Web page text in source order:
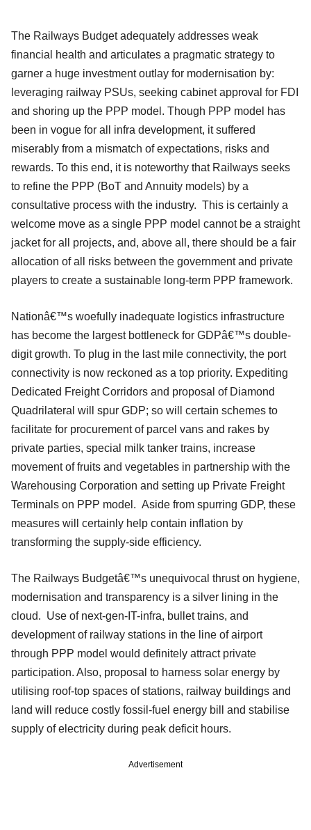
The Railways Budget adequately addresses weak
financial health and articulates a pragmatic strategy to
garner a huge investment outlay for modernisation by:
leveraging railway PSUs, seeking cabinet approval for FDI
and shoring up the PPP model. Though PPP model has
been in vogue for all infra development, it suffered
miserably from a mismatch of expectations, risks and
rewards. To this end, it is noteworthy that Railways seeks
to refine the PPP (BoT and Annuity models) by a
consultative process with the industry. This is certainly a
welcome move as a single PPP model cannot be a straight
jacket for all projects, and, above all, there should be a fair
allocation of all risks between the government and private
players to create a sustainable long-term PPP framework.
Nationâ€™s woefully inadequate logistics infrastructure
has become the largest bottleneck for GDPâ€™s double-
digit growth. To plug in the last mile connectivity, the port
connectivity is now reckoned as a top priority. Expediting
Dedicated Freight Corridors and proposal of Diamond
Quadrilateral will spur GDP; so will certain schemes to
facilitate for procurement of parcel vans and rakes by
private parties, special milk tanker trains, increase
movement of fruits and vegetables in partnership with the
Warehousing Corporation and setting up Private Freight
Terminals on PPP model. Aside from spurring GDP, these
measures will certainly help contain inflation by
transforming the supply-side efficiency.
The Railways Budgetâ€™s unequivocal thrust on hygiene,
modernisation and transparency is a silver lining in the
cloud. Use of next-gen-IT-infra, bullet trains, and
development of railway stations in the line of airport
through PPP model would definitely attract private
participation. Also, proposal to harness solar energy by
utilising roof-top spaces of stations, railway buildings and
land will reduce costly fossil-fuel energy bill and stabilise
supply of electricity during peak deficit hours.
Advertisement